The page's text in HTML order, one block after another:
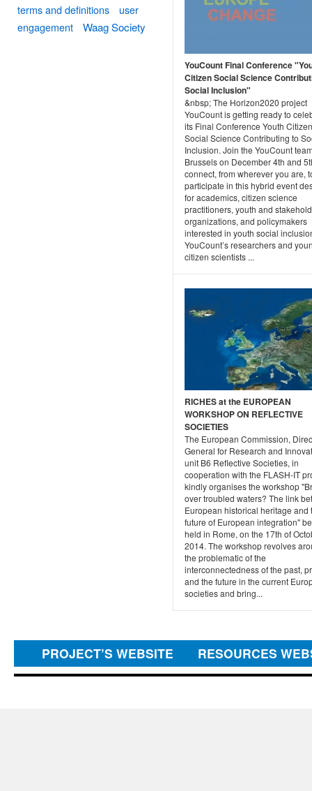
YouCount Final Conference
Citizen Social Science
Social Inclusion"
&nbsp; The Horizon2020 project
YouCount is getting ready to
its Final Conference Youth Citizen
Social Science Contributing to
Inclusion. Join the YouCount
Brussels on December 4th and
connect, from wherever you are,
participate in this hybrid event
for academics, citizen science
practitioners, youth and
organizations, and policymakers
interested in youth social
YouCount’s researchers and
citizen scientists ...
RICHES at the EUROPEAN
WORKSHOP ON REFLECTIVE
SOCIETIES
The European Commission,
General for Research and
unit B6 Reflective Societies, in
cooperation with the FLASH-IT
kindly organises the workshop
over troubled waters? The link
European historical heritage and
future of European integration"
held in Rome, on the 17th of
2014. The workshop revolves
the problematic of the
interconnectedness of the past,
and the future in the current
societies and bring...
terms and definitions
user
engagement
Waag Society
PROJECT’S WEBSITE RESOURCES